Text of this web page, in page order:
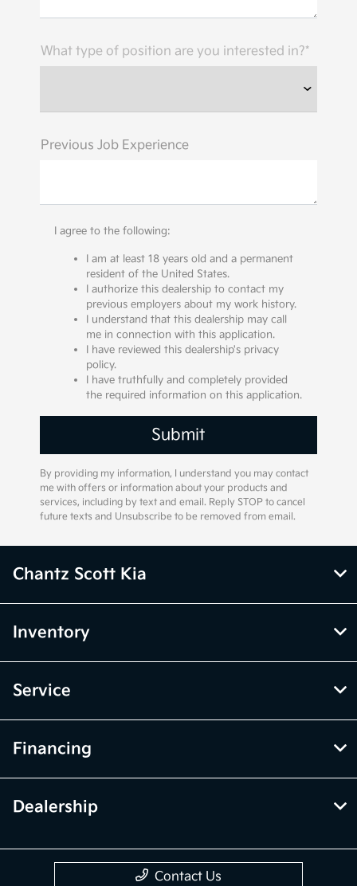
What type of position are you interested in?*
Previous Job Experience
I agree to the following:
I am at least 18 years old and a permanent
resident of the United States.
I authorize this dealership to contact my
previous employers about my work history.
I understand that this dealership may call
me in connection with this application.
I have reviewed this dealership's privacy
policy.
I have truthfully and completely provided
the required information on this application.
By providing my information, I understand you may contact
me with offers or information about your products and
services, including by text and email. Reply STOP to cancel
future texts and Unsubscribe to be removed from email.
Chantz Scott Kia
Inventory
Service
Financing
Dealership
Contact Us